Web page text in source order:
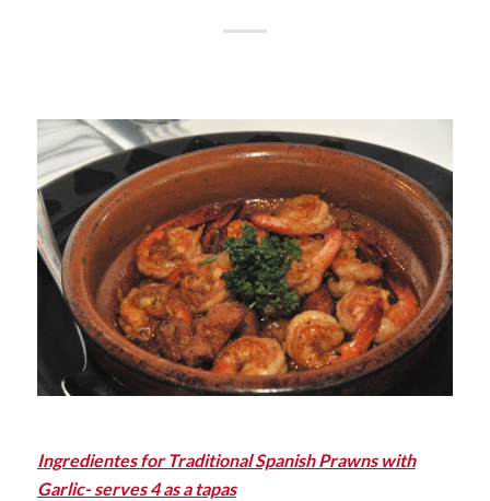
Ingredientes for Traditional Spanish Prawns with
Garlic- serves 4 as a tapas